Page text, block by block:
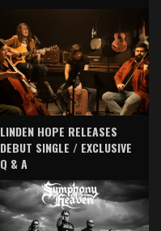
LINDEN HOPE RELEASES
DEBUT SINGLE / EXCLUSIVE
Q & A